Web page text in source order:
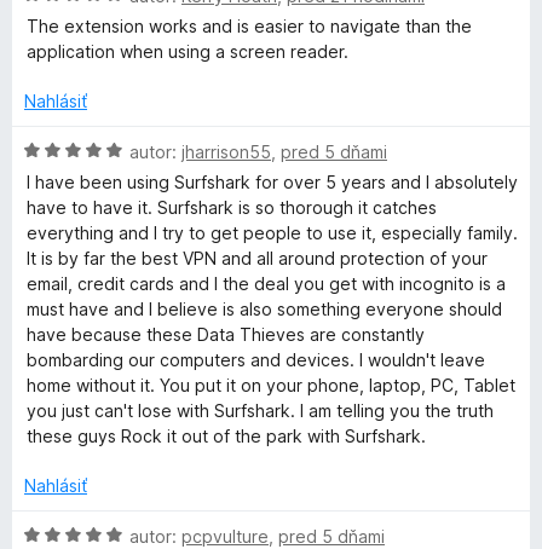
u
r
f
s
h
a
r
k
V
t
e
i
:
5
z
5
o
d
o
e
n
:
5
The extension works and is easier to navigate than the
application when using a screen reader.
Nahlásiť
H
o
d
n
o
t
e
n
e
:
5
5
autor: jharrison55 pred 5 dňami
I have been using Surfshark for over 5 years and I absolutely
have to have it. Surfshark is so thorough it catches
everything and I try to get people to use it, especially family.
It is by far the best VPN and all around protection of your
email, credit cards and I the deal you get with incognito is a
must have and I believe is also something everyone should
have because these Data Thieves are constantly
bombarding our computers and devices. I wouldn't leave
home without it. You put it on your phone, laptop, PC, Tablet
you just can't lose with Surfshark. I am telling you the truth
these guys Rock it out of the park with Surfshark.
Nahlásiť
H
autor: pcpvulture pred 5 dňami